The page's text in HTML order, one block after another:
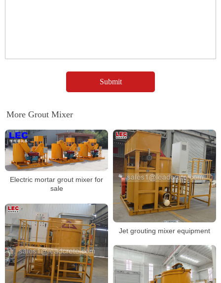
More Grout Mixer
Electric mortar grout mixer for
sale
Jet grouting mixer equipment